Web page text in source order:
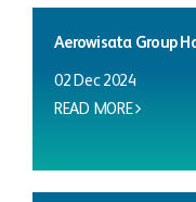
Aerowisata Group
02 Dec 2024
READ MORE